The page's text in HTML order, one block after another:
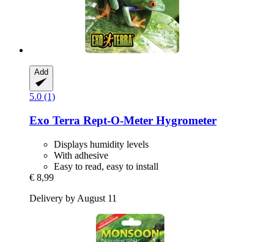
Add
5.0 (1)
Exo Terra Rept-​O-​Meter Hygrometer
Displays humidity levels
With adhesive
Easy to read, easy to install
€ 8,99
Delivery by August 11